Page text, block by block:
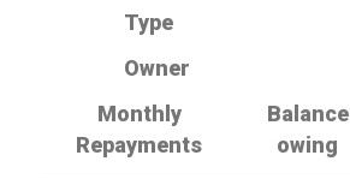
Type
Owner
Monthly
Repayments
Balance
owing